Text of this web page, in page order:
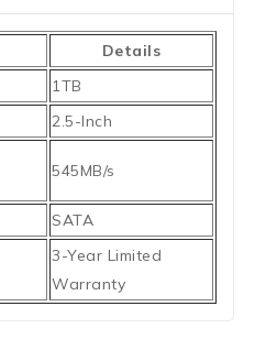
Details
1TB
2.5-Inch
545MB/s
SATA
3-Year Limited
Warranty